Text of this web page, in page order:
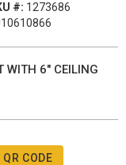
#: 1273686
WITH 6" CEILING
CODE